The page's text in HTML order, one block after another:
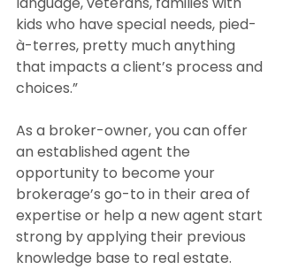
kids who have special needs, pied-
à-terres, pretty much anything
that impacts a client’s process and
choices.”
As a broker-owner, you can offer
an established agent the
opportunity to become your
brokerage’s go-to in their area of
expertise or help a new agent start
strong by applying their previous
knowledge base to real estate.